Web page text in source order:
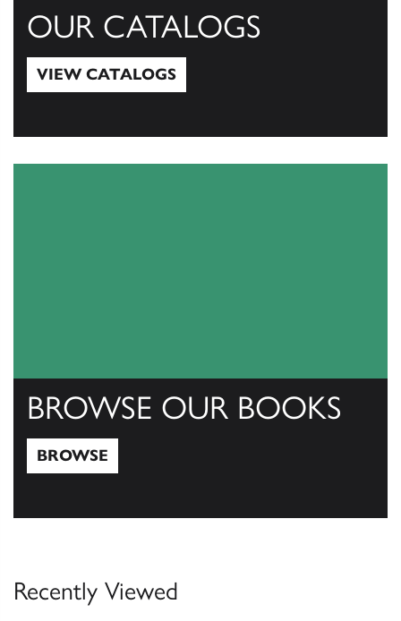
OUR CATALOGS
VIEW CATALOGS
BROWSE OUR BOOKS
BROWSE
Recently Viewed